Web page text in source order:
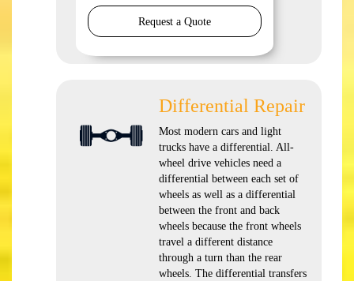
Request a Quote
Differential Repair
Most modern cars and light
trucks have a differential. All-
wheel drive vehicles need a
differential between each set of
wheels as well as a differential
between the front and back
wheels because the front wheels
travel a different distance
through a turn than the rear
wheels. The differential transfers